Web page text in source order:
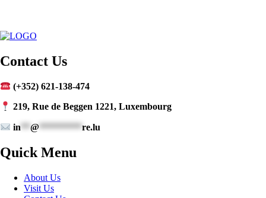
Contact Us
(+352) 621-138-474
219, Rue de Beggen 1221, Luxembourg
in **@ *********re.lu
Quick Menu
About Us
Visit Us